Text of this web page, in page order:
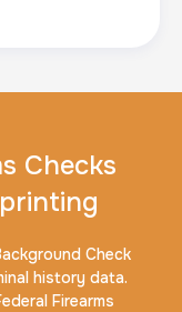
Checks
Check
history data.
Firearms